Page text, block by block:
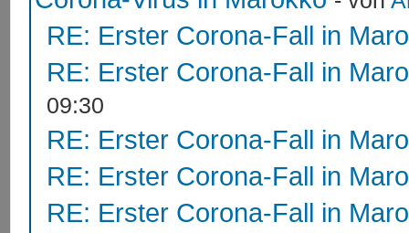
RE: Erster Corona-Fall in
RE: Erster Corona-Fall in
09:30
RE: Erster Corona-Fall in
RE: Erster Corona-Fall in
RE: Erster Corona-Fall in